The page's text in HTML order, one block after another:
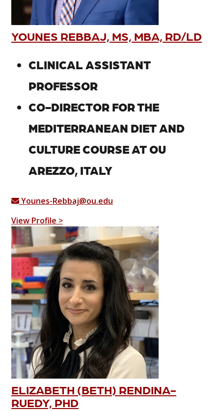
YOUNES REBBAJ, MS, MBA, RD/LD
CLINICAL ASSISTANT
PROFESSOR
CO-DIRECTOR FOR THE
MEDITERRANEAN DIET AND
CULTURE COURSE AT OU
AREZZO, ITALY
Younes-Rebbaj@ou.edu
View Profile >
ELIZABETH (BETH) RENDINA-
RUEDY, PHD